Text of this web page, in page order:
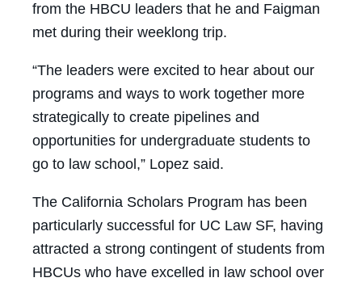
from the HBCU leaders that he and Faigman
met during their weeklong trip.
“The leaders were excited to hear about our
programs and ways to work together more
strategically to create pipelines and
opportunities for undergraduate students to
go to law school,” Lopez said.
The California Scholars Program has been
particularly successful for UC Law SF, having
attracted a strong contingent of students from
HBCUs who have excelled in law school over